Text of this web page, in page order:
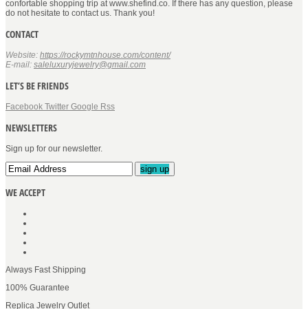
confortable shopping trip at www.shefind.co. If there has any question, please
do not hesitate to contact us. Thank you!
CONTACT
Website: https://rockymtnhouse.com/content/
E-mail: saleluxuryjewelry@gmail.com
LET’S BE FRIENDS
Facebook Twitter Google Rss
NEWSLETTERS
Sign up for our newsletter.
sign up
WE ACCEPT
Always Fast Shipping
100% Guarantee
Replica Jewelry Outlet